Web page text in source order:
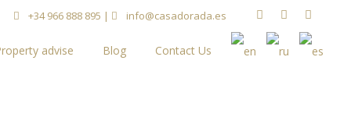
+34 966 888 895 | info@casadorada.es
advise Blog Contact Us